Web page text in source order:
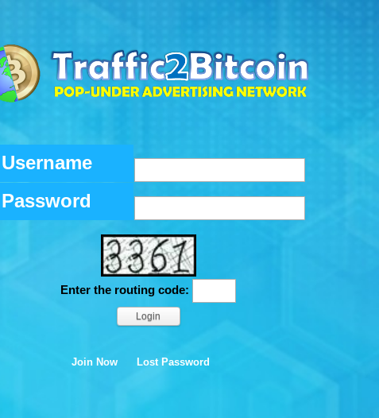
Username
Password
Enter the routing code:
Join Now Lost Password